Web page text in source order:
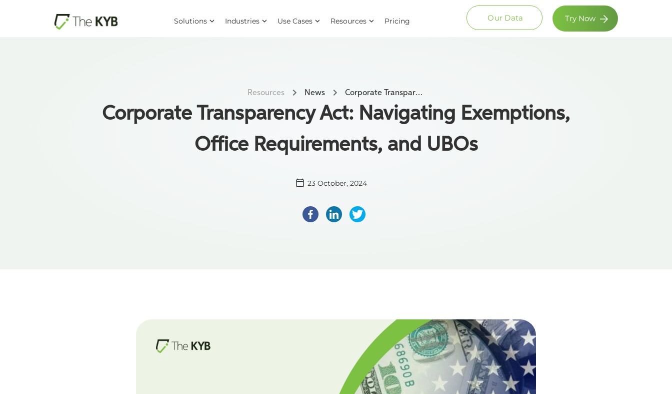
Solutions Industries Use Cases Resources Pricing Our Data Try Now
Resources News Corporate Transparency Act: Navigating Exemptions, Office Requirements, and UBOs
Corporate Transparency Act: Navigating Exemptions,
Office Requirements, and UBOs
23 October, 2024
Facebook
LinkedIn
Twitter